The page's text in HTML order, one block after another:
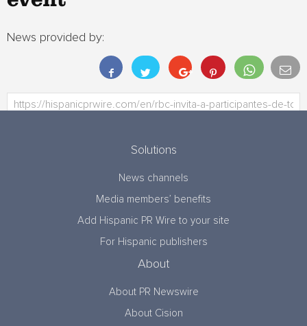
News provided by:
Solutions
News channels
Media members’ benefits
Add Hispanic PR Wire to your site
For Hispanic publishers
About
About PR Newswire
About Cision